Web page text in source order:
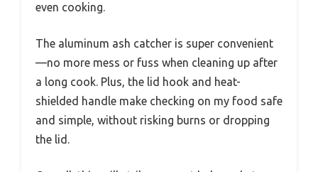
even cooking.
The aluminum ash catcher is super convenient
—no more mess or fuss when cleaning up after
a long cook. Plus, the lid hook and heat-
shielded handle make checking on my food safe
and simple, without risking burns or dropping
the lid.